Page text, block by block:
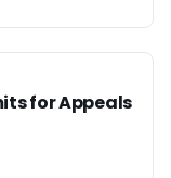
for Appeals